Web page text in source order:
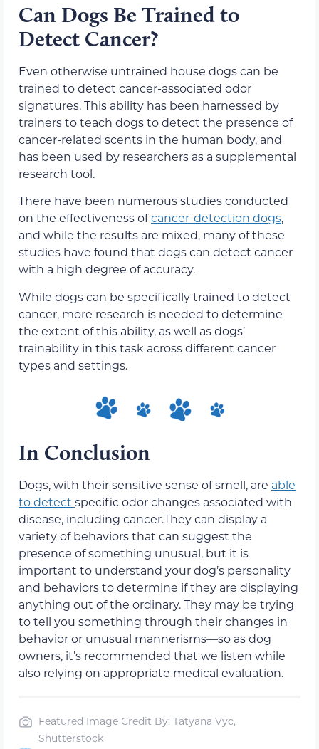
Can Dogs Be Trained to
Detect Cancer?
Even otherwise untrained house dogs can be
trained to detect cancer-associated odor
signatures. This ability has been harnessed by
trainers to teach dogs to detect the presence of
cancer-related scents in the human body, and
has been used by researchers as a supplemental
research tool.
There have been numerous studies conducted
on the effectiveness ofcancer-detection dogs,
and while the results are mixed, many of these
studies have found that dogs can detect cancer
with a high degree of accuracy.
While dogs can be specifically trained to detect
cancer, more research is needed to determine
the extent of this ability, as well as dogs’
trainability in this task across different cancer
types and settings.
In Conclusion
Dogs, with their sensitive sense of smell, are able
to detect specific odor changes associated with
disease, including cancer.They can display a
variety of behaviors that can suggest the
presence of something unusual, but it is
important to understand your dog’s personality
and behaviors to determine if they are displaying
anything out of the ordinary. They may be trying
to tell you something through their changes in
behavior or unusual mannerisms—so as dog
owners, it’s recommended that we listen while
also relying on appropriate medical evaluation.
Featured Image Credit By: Tatyana Vyc,
Shutterstock